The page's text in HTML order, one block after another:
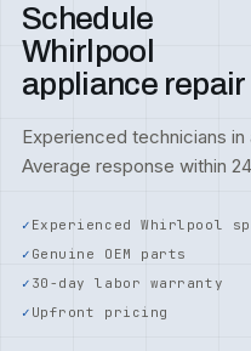
Schedule
Whirlpool
appliance repair
Experienced technicians in
Average response within
Experienced Whirlpool
Genuine OEM parts
30-day labor warranty
Upfront pricing